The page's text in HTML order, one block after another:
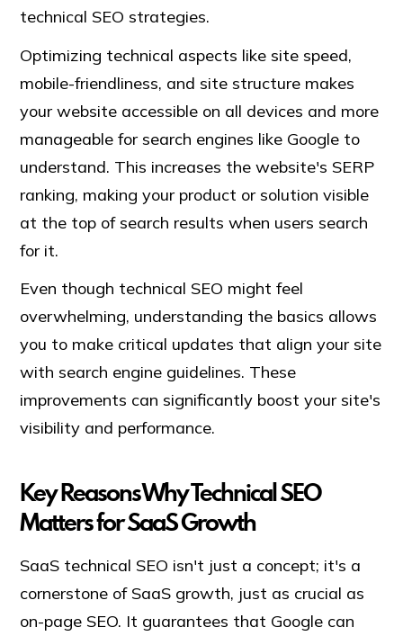
technical SEO strategies.
Optimizing technical aspects like site speed,
mobile-friendliness, and site structure makes
your website accessible on all devices and more
manageable for search engines like Google to
understand. This increases the website's SERP
ranking, making your product or solution visible
at the top of search results when users search
for it.
Even though technical SEO might feel
overwhelming, understanding the basics allows
you to make critical updates that align your site
with search engine guidelines. These
improvements can significantly boost your site's
visibility and performance.
Key Reasons Why Technical SEO
Matters for SaaS Growth
SaaS technical SEO isn't just a concept; it's a
cornerstone of SaaS growth, just as crucial as
on-page SEO. It guarantees that Google can